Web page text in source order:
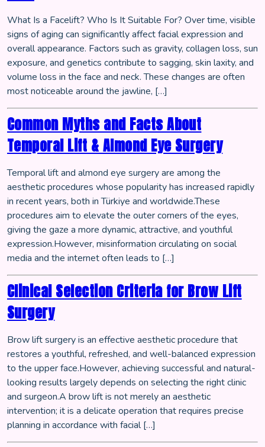
What Is a Facelift? Who Is It Suitable For? Over time, visible
signs of aging can significantly affect facial expression and
overall appearance. Factors such as gravity, collagen loss, sun
exposure, and genetics contribute to sagging, skin laxity, and
volume loss in the face and neck. These changes are often
most noticeable around the jawline, […]
Common Myths and Facts About
Temporal Lift & Almond Eye Surgery
Temporal lift and almond eye surgery are among the
aesthetic procedures whose popularity has increased rapidly
in recent years, both in Türkiye and worldwide.These
procedures aim to elevate the outer corners of the eyes,
giving the gaze a more dynamic, attractive, and youthful
expression.However, misinformation circulating on social
media and the internet often leads to […]
Clinical Selection Criteria for Brow Lift
Surgery
Brow lift surgery is an effective aesthetic procedure that
restores a youthful, refreshed, and well-balanced expression
to the upper face.However, achieving successful and natural-
looking results largely depends on selecting the right clinic
and surgeon.A brow lift is not merely an aesthetic
intervention; it is a delicate operation that requires precise
planning in accordance with facial […]